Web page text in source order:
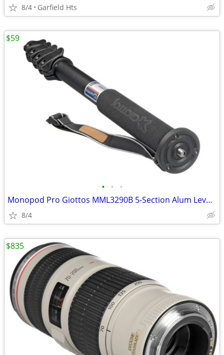
8/4 Garfield Hts
• • •
Monopod Pro Giottos MML3290B 5-Section Alum Lever Lock
8/4
$59
$835